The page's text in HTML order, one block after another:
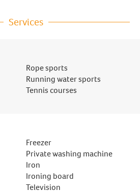
Services
Rope sports
Running water sports
Tennis courses
Freezer
Private washing machine
Iron
Ironing board
Television